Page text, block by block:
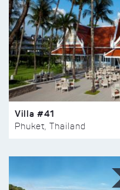
Villa #41
Phuket, Thailand